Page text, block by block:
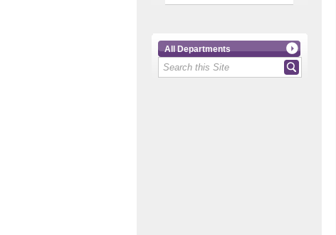
All Departments